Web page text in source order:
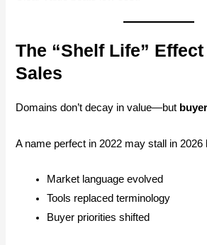
The “Shelf Life”
Sales
Domains don’t decay in value—but
A name perfect in 2022 may stall in 2026
Market language evolved
Tools replaced terminology
Buyer priorities shifted